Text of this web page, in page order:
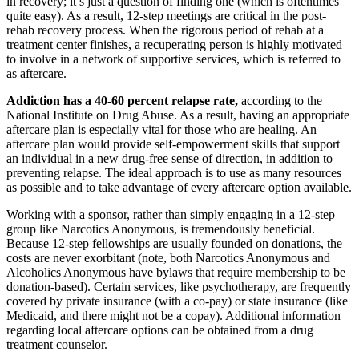
quite easy). As a result, 12-step meetings are critical in the post-
rehab recovery process. When the rigorous period of rehab at a
treatment center finishes, a recuperating person is highly motivated
to involve in a network of supportive services, which is referred to
as aftercare.
Addiction has a 40-60 percent relapse rate, according to the
National Institute on Drug Abuse. As a result, having an appropriate
aftercare plan is especially vital for those who are healing. An
aftercare plan would provide self-empowerment skills that support
an individual in a new drug-free sense of direction, in addition to
preventing relapse. The ideal approach is to use as many resources
as possible and to take advantage of every aftercare option available.
Working with a sponsor, rather than simply engaging in a 12-step
group like Narcotics Anonymous, is tremendously beneficial.
Because 12-step fellowships are usually founded on donations, the
costs are never exorbitant (note, both Narcotics Anonymous and
Alcoholics Anonymous have bylaws that require membership to be
donation-based). Certain services, like psychotherapy, are frequently
covered by private insurance (with a co-pay) or state insurance (like
Medicaid, and there might not be a copay). Additional information
regarding local aftercare options can be obtained from a drug
treatment counselor.